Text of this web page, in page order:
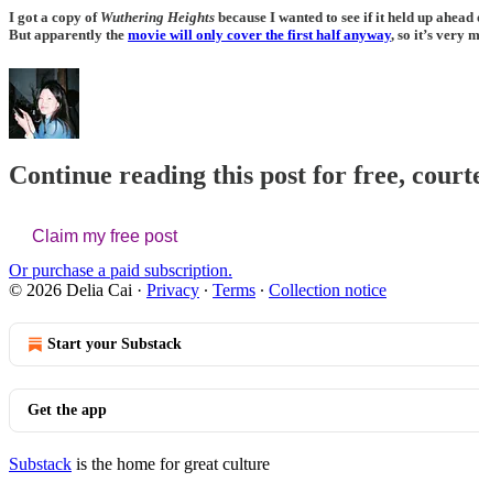
I got a copy of Wuthering Heights because I wanted to see if it held up
But apparently the movie will only cover the first half anyway, so it’s very
Continue reading this post for free,
Claim my free post
Or purchase a paid subscription.
© 2026 Delia Cai · Privacy ∙ Terms ∙ Collection notice
Start your Substack
Get the app
Substack is the home for great culture